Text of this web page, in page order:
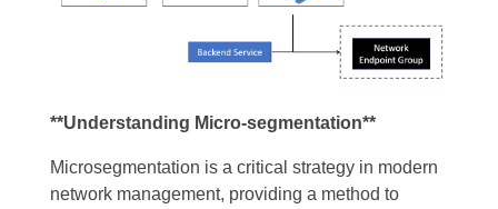
**Understanding Micro-segmentation**
Microsegmentation is a critical strategy in modern
network management, providing a method to